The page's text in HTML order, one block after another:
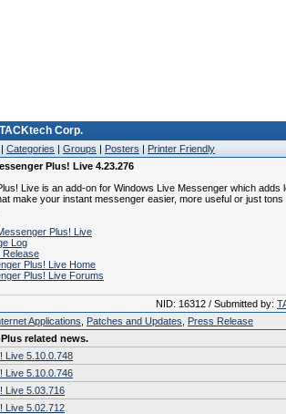
Corp.
| Categories | Groups | Posters | Printer Friendly
Plus! Live 4.23.276
Live is an add-on for Windows Live Messenger which adds
make your instant messenger easier, more useful or just tons
Plus! Live
Log
Release
Plus! Live Home
Plus! Live Forums
NID: 16312 / Submitted by:
Applications Patches and Updates
Press Release
related news.
Live 5.10.0.748
Live 5.10.0.746
Live 5.03.716
Live 5.02.712